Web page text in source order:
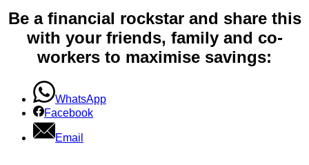
Be a financial rockstar and share this
with your friends, family and co-
workers to maximise savings:
WhatsApp
Facebook
Email